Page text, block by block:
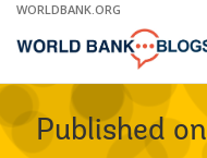
Skip
Main
WORLDBANK.ORG
Published on